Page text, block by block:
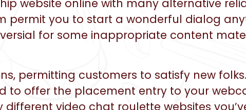
website online with many alternative
you to start a wonderful dialog
for some inappropriate content
permitting customers to satisfy new
to offer the placement entry to your
video chat roulette websites